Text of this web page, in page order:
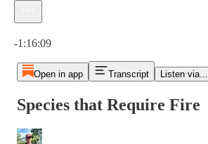
-1:16:09
Open in app Transcript Listen via...
Species that Require Fire